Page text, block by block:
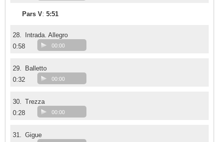
Pars V: 5:51
28.
Intrada. Allegro
0:58
00:00
29.
Balletto
0:32
00:00
30. Trezza
0:28
00:00
31. Gigue